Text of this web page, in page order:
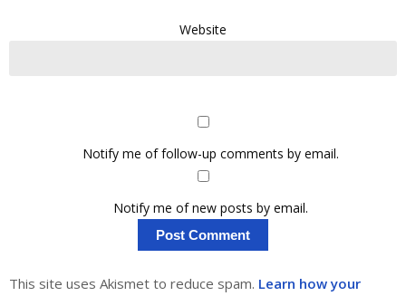
Website
Notify me of follow-up comments by email.
Notify me of new posts by email.
This site uses Akismet to reduce spam. Learn how your